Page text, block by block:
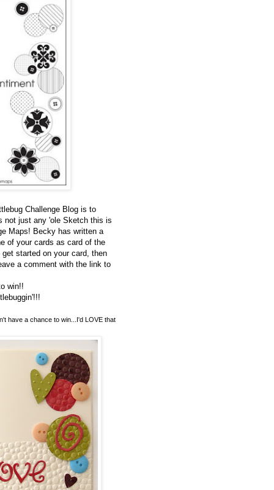
Challenge Blog is to
not just any 'ole Sketch this is
Maps! Becky has written a
of your cards as card of the
started on your card, then
a comment with the link to
win!!
have a chance to win...I'd LOVE that